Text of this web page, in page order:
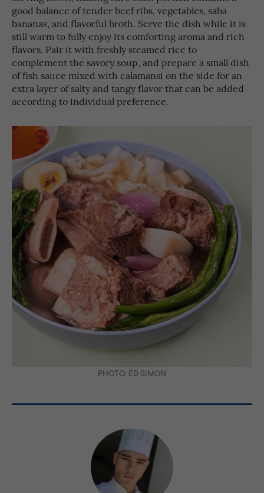
good balance of tender beef ribs, vegetables, saba
bananas, and flavorful broth. Serve the dish while it is
still warm to fully enjoy its comforting aroma and rich
flavors. Pair it with freshly steamed rice to
complement the savory soup, and prepare a small dish
of fish sauce mixed with calamansi on the side for an
extra layer of salty and tangy flavor that can be added
according to individual preference.
PHOTO: ED SIMON